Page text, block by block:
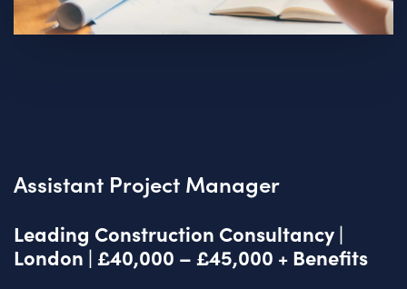
Assistant Project Manager
Leading Construction Consultancy |
London | £40,000 – £45,000 + Benefits